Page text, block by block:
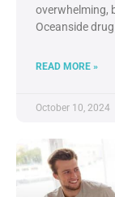
overwhelming,
Oceanside drug
READ MORE »
October 10, 2024